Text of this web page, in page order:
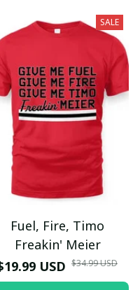
SALE
Fuel, Fire, Timo
Freakin' Meier
USD $34.99 USD